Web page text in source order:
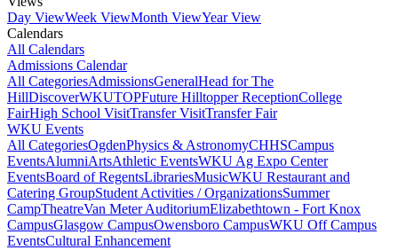
Day ViewWeek ViewMonth ViewYear View
Calendars
All Calendars
Admissions Calendar
All CategoriesAdmissionsGeneralHead for The
HillDiscoverWKUTOPFuture Hilltopper ReceptionCollege
FairHigh School VisitTransfer VisitTransfer Fair
WKU Events
All CategoriesOgdenPhysics & AstronomyCHHSCampus
EventsAlumniArtsAthletic EventsWKU Ag Expo Center
EventsBoard of RegentsLibrariesMusicWKU Restaurant and
Catering GroupStudent Activities / OrganizationsSummer
CampTheatreVan Meter AuditoriumElizabethtown - Fort Knox
CampusGlasgow CampusOwensboro CampusWKU Off Campus
EventsCultural Enhancement